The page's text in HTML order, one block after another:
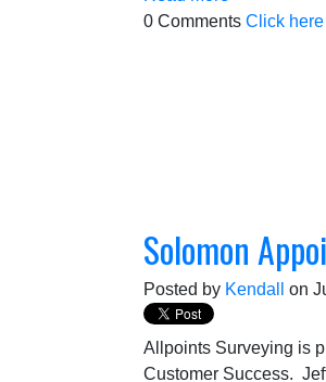
0 Comments Click
Solomon
Posted by Kendall on
Allpoints Surveying is
Customer Success.